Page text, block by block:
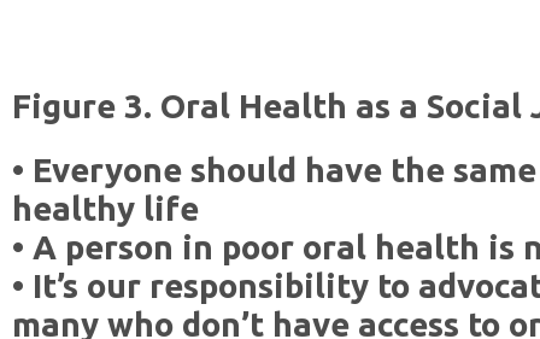
Figure 3. Oral Health as a Social
• Everyone should have the
healthy life
• A person in poor oral health is
• It’s our responsibility to
many who don’t have access to